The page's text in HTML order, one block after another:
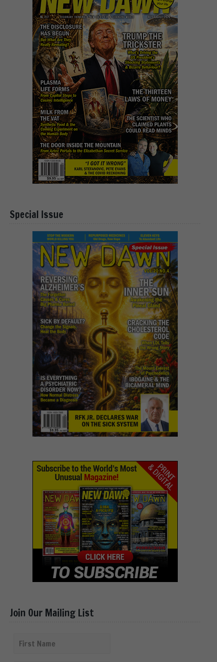
Special Issue
Join Our Mailing List